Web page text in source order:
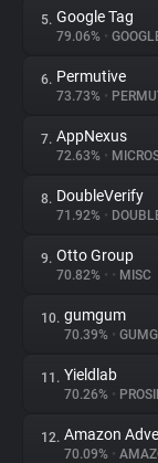
Websites
Explorer
Tracking Reach
5. Google Tag
79.06% •
6. Permutive
73.73% •
7. AppNexus
72.63% •
8. DoubleVerify
71.92% •
9. Otto Group
70.82% • • MISC
10. gumgum
70.39% •
11. Yieldlab
70.26% •
12. Amazon
70.09% •